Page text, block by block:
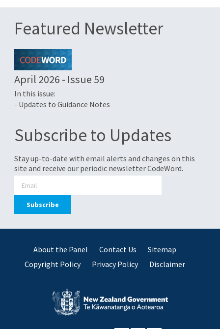
Featured Newsletter
April 2026 - Issue 59
In this issue:
- Updates to Guidance Notes
Subscribe to Updates
Stay up-to-date with email alerts and changes on this
site and receive our periodic newsletter CodeWord.
About the Panel Contact Us
Sitemap
Copyright Policy
Privacy Policy Disclaimer